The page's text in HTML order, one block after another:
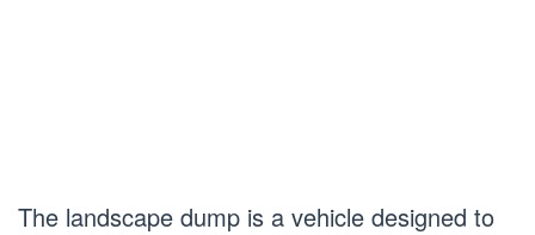
The landscape dump is a vehicle designed to